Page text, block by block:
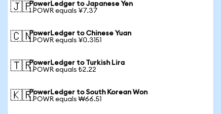
🇯🇵PowerLedger to Japanese Yen
1 POWR equals ¥7.37
🇨🇳PowerLedger to Chinese Yuan
1 POWR equals ¥0.3151
🇹🇷PowerLedger to Turkish Lira
1 POWR equals ₺2.22
🇰🇷PowerLedger to South Korean Won
1 POWR equals ₩66.51